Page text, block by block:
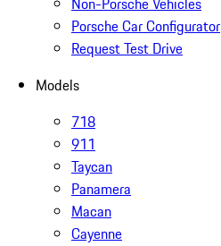
Porsche Car Configurator
Request Test Drive
Models
718
911
Taycan
Panamera
Macan
Cayenne